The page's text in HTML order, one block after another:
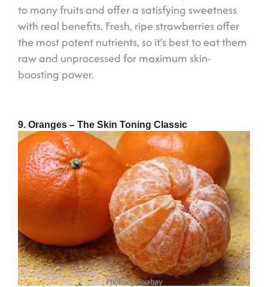
to many fruits and offer a satisfying sweetness
with real benefits. Fresh, ripe strawberries offer
the most potent nutrients, so it’s best to eat them
raw and unprocessed for maximum skin-
boosting power.
9. Oranges – The Skin Toning Classic
Photo by Pixabay